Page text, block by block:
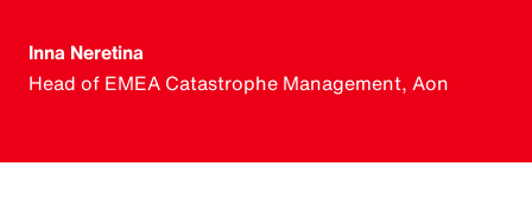
Inna Neretina
Head of EMEA Catastrophe Management, Aon